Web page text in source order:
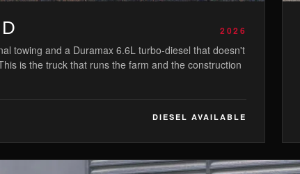
2026
towing and a Duramax 6.6L turbo-diesel that doesn't
is the truck that runs the farm and the construction
DIESEL AVAILABLE